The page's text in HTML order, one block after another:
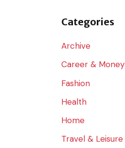
r
Categories
Archive
Career & Money
Fashion
Health
Home
Travel & Leisure